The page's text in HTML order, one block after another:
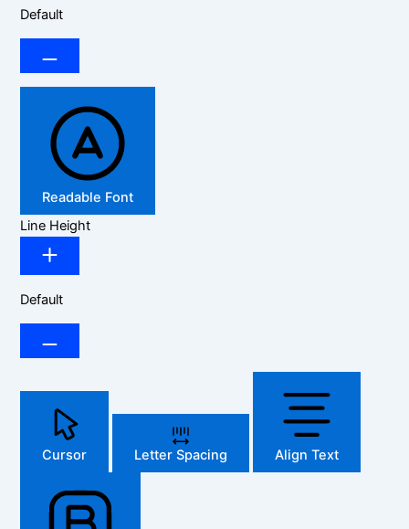
Default
Readable Font
Line Height
Default
Cursor Letter Spacing Align Text